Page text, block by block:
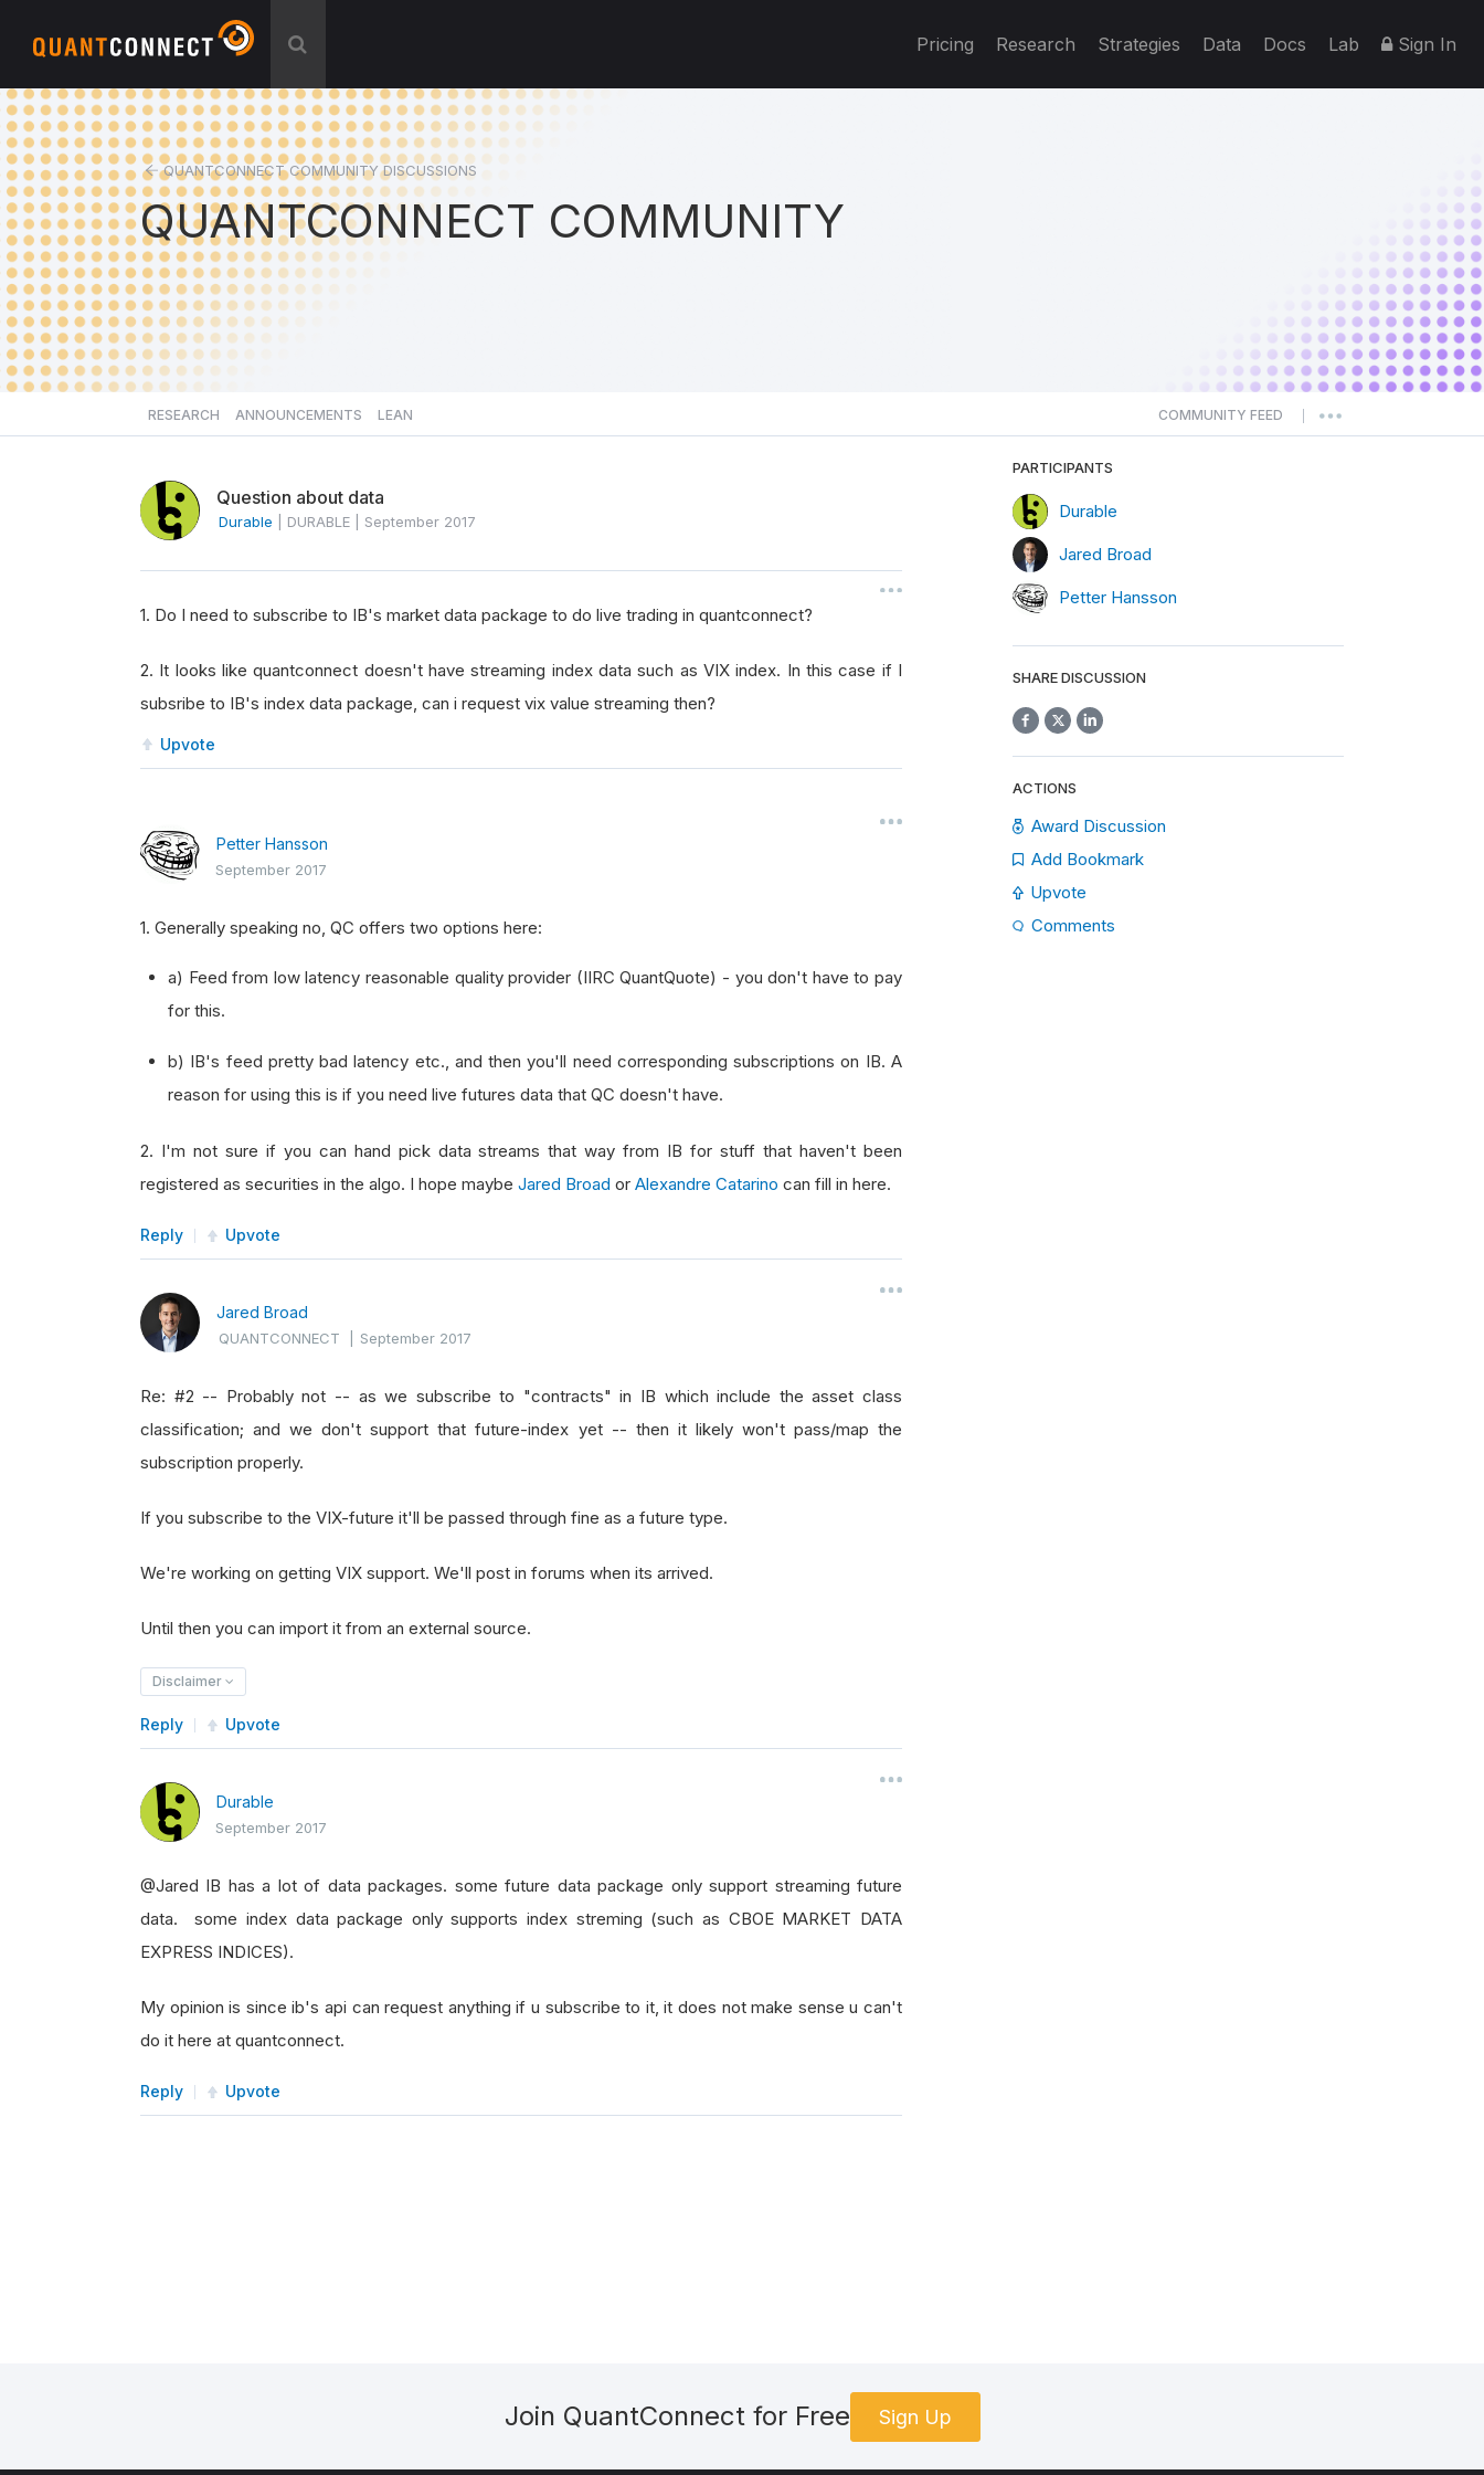
Pricing Research Strategies Data Docs Lab Sign In
QUANTCONNECT COMMUNITY DISCUSSIONS
QUANTCONNECT COMMUNITY
RESEARCH ANNOUNCEMENTS LEAN COMMUNITY FEED
Question about data
Durable DURABLE September 2017
1. Do I need to subscribe to IB's market data package to do live trading in quantconnect?
2. It looks like quantconnect doesn't have streaming index data such as VIX index. In this case if I
subsribe to IB's index data package, can i request vix value streaming then?
Upvote
Petter Hansson
September 2017
1. Generally speaking no, QC offers two options here:
a) Feed from low latency reasonable quality provider (IIRC QuantQuote) - you don't have to pay
for this.
b) IB's feed pretty bad latency etc., and then you'll need corresponding subscriptions on IB. A
reason for using this is if you need live futures data that QC doesn't have.
2. I'm not sure if you can hand pick data streams that way from IB for stuff that haven't been
registered as securities in the algo. I hope maybe Jared Broad or Alexandre Catarino can fill in here.
Reply Upvote
Jared Broad
QUANTCONNECT |September 2017
Re: #2 -- Probably not -- as we subscribe to "contracts" in IB which include the asset class
classification; and we don't support that future-index yet -- then it likely won't pass/map the
subscription properly.
If you subscribe to the VIX-future it'll be passed through fine as a future type.
We're working on getting VIX support. We'll post in forums when its arrived.
Until then you can import it from an external source.
Disclaimer
Reply Upvote
Durable
September 2017
@Jared IB has a lot of data packages. some future data package only support streaming future
data. some index data package only supports index streming (such as CBOE MARKET DATA
EXPRESS INDICES).
My opinion is since ib's api can request anything if u subscribe to it, it does not make sense u can't
do it here at quantconnect.
Reply Upvote
PARTICIPANTS
Durable
Jared Broad
Petter Hansson
SHARE DISCUSSION
ACTIONS
Award Discussion
Add Bookmark
Upvote
Comments
Join QuantConnect for Free Sign Up